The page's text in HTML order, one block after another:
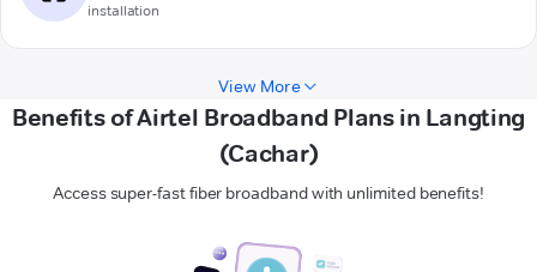
installation
View More
Benefits of Airtel Broadband Plans in Langting
(Cachar)
Access super-fast fiber broadband with unlimited benefits!